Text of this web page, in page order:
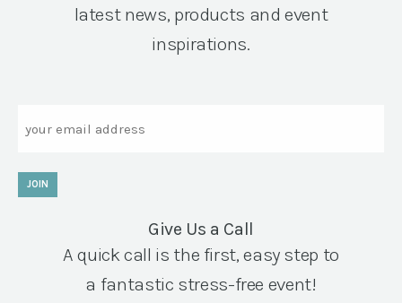
latest news, products and event
inspirations.
JOIN
Give Us a Call
A quick call is the first, easy step to
a fantastic stress-free event!